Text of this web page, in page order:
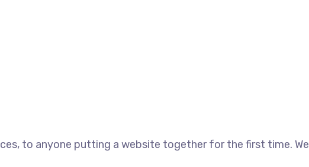
to anyone putting a website together for the first time. We